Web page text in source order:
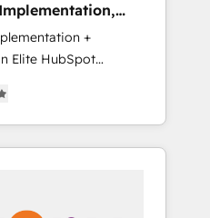
動化まで。全Hub統合
ループ横断のCRM統
の一部をAIが自律実
・実装。Breeze・
携させ、役割定義・運
めて設計します。 3️⃣
+
helps mid-market
how they sell,
don't just build your
team to own it, then
📈 Sales &